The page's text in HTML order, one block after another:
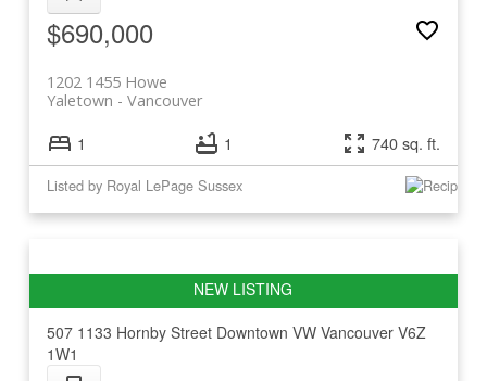
$690,000
1202 1455 Howe
Vancouver
Yaletown
1 1 740 sq. ft.
Listed by Royal LePage Sussex
507 1133 Hornby Street Downtown VW Vancouver V6Z
1W1